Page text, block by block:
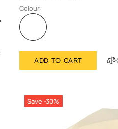
Colour:
ADD TO CART
Save -30%